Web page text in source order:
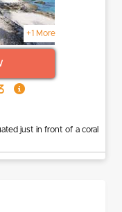
+1 More
just in front of a coral